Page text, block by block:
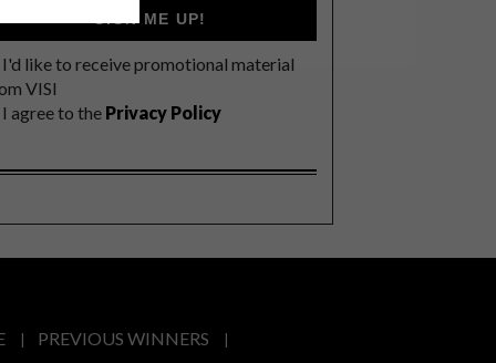
SIGN ME UP!
I'd like to receive promotional material
VISI
I agree to the Privacy Policy
PREVIOUS WINNERS